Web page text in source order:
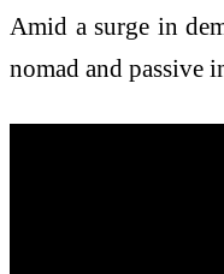
Amid a surge in
nomad and passive